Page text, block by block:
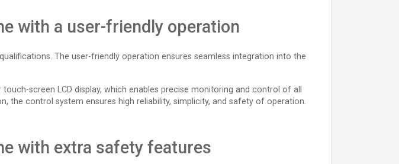
with a user-friendly operation
The user-friendly operation ensures seamless integration into the
screen LCD display, which enables precise monitoring and control of all
the control system ensures high reliability, simplicity, and safety of operation.
with extra safety features